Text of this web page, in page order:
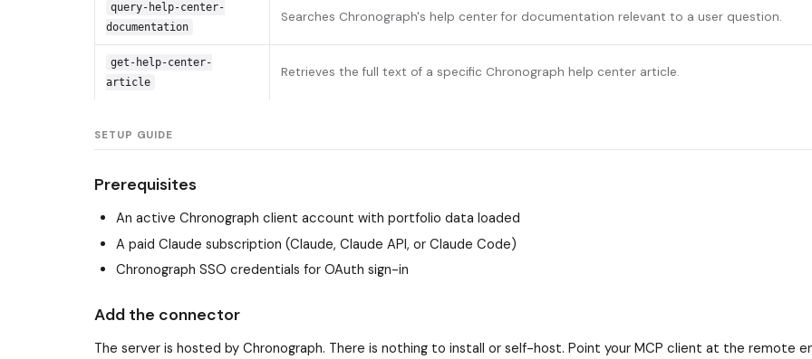
query-help-center-
documentation
Searches Chronograph's help center for documentation relevant to a user question.
get-help-center-
article
Retrieves the full text of a specific Chronograph help center article.
SETUP GUIDE
Prerequisites
An active Chronograph client account with portfolio data loaded
A paid Claude subscription (Claude, Claude API, or Claude Code)
Chronograph SSO credentials for OAuth sign-in
Add the connector
The server is hosted by Chronograph. There is nothing to install or self-host. Point your MCP client at the remote